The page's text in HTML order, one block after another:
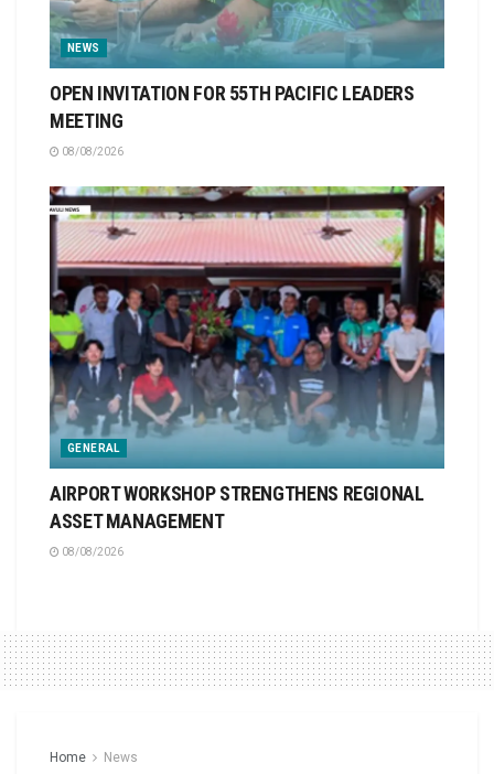
NEWS
OPEN INVITATION FOR 55TH PACIFIC LEADERS
MEETING
08/08/2026
GENERAL
AIRPORT WORKSHOP STRENGTHENS REGIONAL
ASSET MANAGEMENT
08/08/2026
Home News